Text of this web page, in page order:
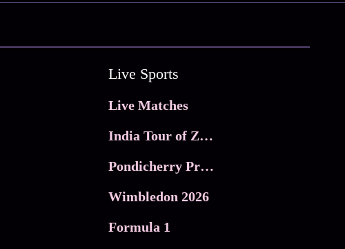
Live Sports
Live Matches
India Tour of Zimbabwe
Pondicherry Premier league 2026
Wimbledon 2026
Formula 1